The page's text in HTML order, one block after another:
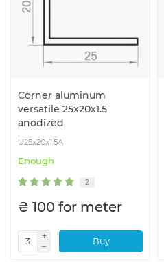
Corner aluminum
versatile 25x20x1.5
anodized
U25x20x1.5A
Enough
2
₴ 100 for meter
Buy